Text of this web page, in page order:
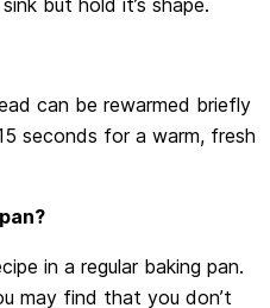
but hold it’s shape.
can be rewarmed briefly
seconds for a warm, fresh
in a regular baking pan.
may find that you don’t